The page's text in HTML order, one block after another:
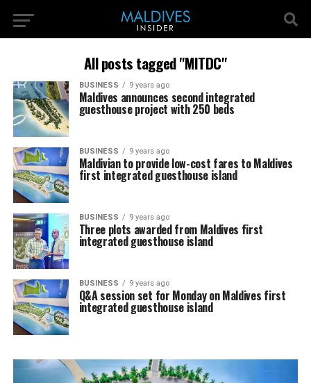
All posts tagged "MITDC"
BUSINESS 9 years ago
Maldives announces second integrated
guesthouse project with 250 beds
BUSINESS 9 years ago
Maldivian to provide low-cost fares to Maldives
first integrated guesthouse island
BUSINESS 9 years ago
Three plots awarded from Maldives first
integrated guesthouse island
BUSINESS 9 years ago
Q&A session set for Monday on Maldives first
integrated guesthouse island